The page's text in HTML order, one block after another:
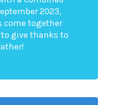
2023,
come together
give thanks to